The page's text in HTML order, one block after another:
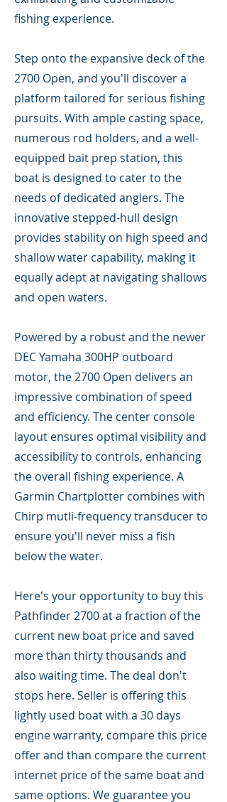
fishing experience.
Step onto the expansive deck of the
2700 Open, and you'll discover a
platform tailored for serious fishing
pursuits. With ample casting space,
numerous rod holders, and a well-
equipped bait prep station, this
boat is designed to cater to the
needs of dedicated anglers. The
innovative stepped-hull design
provides stability on high speed and
shallow water capability, making it
equally adept at navigating shallows
and open waters.
Powered by a robust and the newer
DEC Yamaha 300HP outboard
motor, the 2700 Open delivers an
impressive combination of speed
and efficiency. The center console
layout ensures optimal visibility and
accessibility to controls, enhancing
the overall fishing experience. A
Garmin Chartplotter combines with
Chirp mutli-frequency transducer to
ensure you'll never miss a fish
below the water.
Here's your opportunity to buy this
Pathfinder 2700 at a fraction of the
current new boat price and saved
more than thirty thousands and
also waiting time. The deal don't
stops here. Seller is offering this
lightly used boat with a 30 days
engine warranty, compare this price
offer and than compare the current
internet price of the same boat and
same options. We guarantee you